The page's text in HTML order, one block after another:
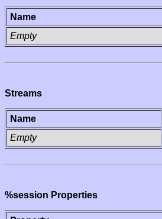
Name
Empty
Streams
Name
Empty
%session Properties